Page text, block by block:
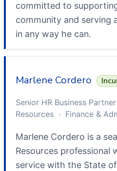
committed to
community and serving
in any way he can.
Marlene Cordero
Senior HR Business
Resources · Finance &
Marlene Cordero is a
Resources professional
service with the State